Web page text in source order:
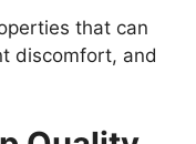
that can
discomfort, and